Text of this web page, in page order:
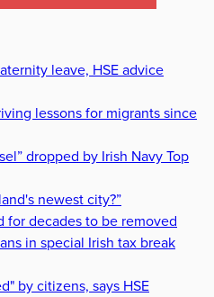
leave, HSE advice
lessons for migrants since
dropped by Irish Navy Top
newest city?”
for decades to be removed
in special Irish tax break
by citizens, says HSE